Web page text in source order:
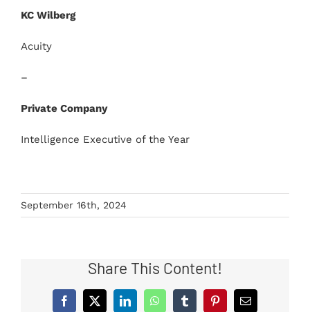
KC Wilberg
Acuity
–
Private Company
Intelligence Executive of the Year
September 16th, 2024
Share This Content!
Facebook
X LinkedInWhatsAppTumblrPinterestEmail